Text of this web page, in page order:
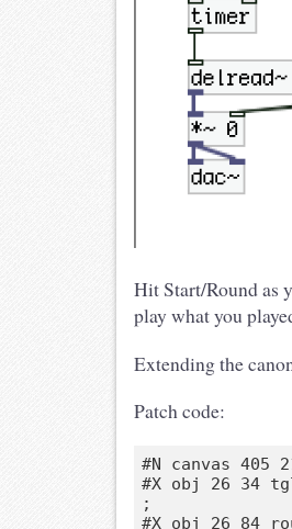
Hit Start/Round as
play what you
Extending the
Patch code:
#N canvas 405
#X obj 26 34
;
#X obj 26 84